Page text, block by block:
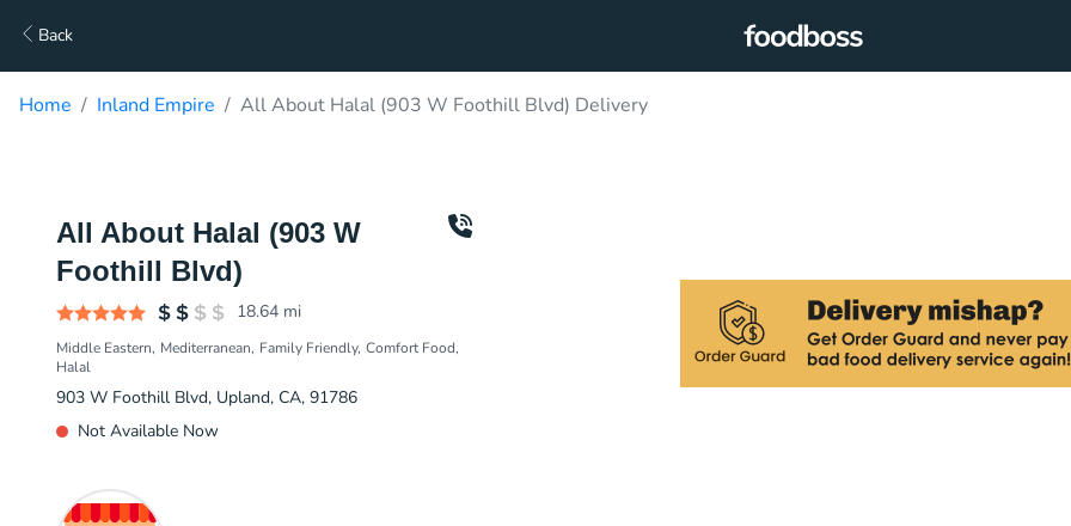
Back
Home Inland Empire All About Halal (903 W Foothill Blvd) Delivery
All About Halal (903 W
Foothill Blvd)
18.64 mi
Middle Eastern Mediterranean Family Friendly Comfort Food
Halal
903 W Foothill Blvd, Upland, CA, 91786
Not Available Now